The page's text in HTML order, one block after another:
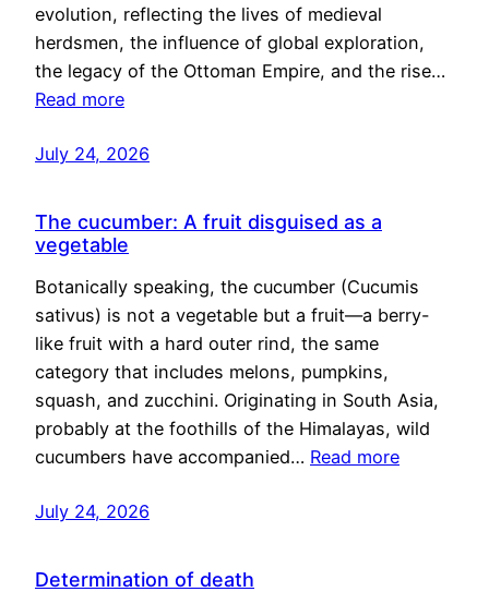
evolution, reflecting the lives of medieval
herdsmen, the influence of global exploration,
the legacy of the Ottoman Empire, and the rise…
Read more
July 24, 2026
The cucumber: A fruit disguised as a
vegetable
Botanically speaking, the cucumber (Cucumis
sativus) is not a vegetable but a fruit—a berry-
like fruit with a hard outer rind, the same
category that includes melons, pumpkins,
squash, and zucchini. Originating in South Asia,
probably at the foothills of the Himalayas, wild
cucumbers have accompanied… Read more
July 24, 2026
Determination of death